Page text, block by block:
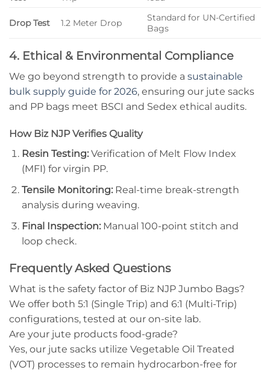
Drop Test 1.2 Meter Drop
Standard for UN-Certified
Bags
4. Ethical & Environmental Compliance
We go beyond strength to provide a sustainable
bulk supply guide for 2026, ensuring our jute sacks
and PP bags meet BSCI and Sedex ethical audits.
How Biz NJP Verifies Quality
Resin Testing:Verification of Melt Flow Index
(MFI) for virgin PP.
Tensile Monitoring:Real-time break-strength
analysis during weaving.
Final Inspection:Manual 100-point stitch and
loop check.
Frequently Asked Questions
What is the safety factor of Biz NJP Jumbo Bags?
We offer both 5:1 (Single Trip) and 6:1 (Multi-Trip)
configurations, tested at our on-site lab.
Are your jute products food-grade?
Yes, our jute sacks utilize Vegetable Oil Treated
(VOT) processes to remain hydrocarbon-free for